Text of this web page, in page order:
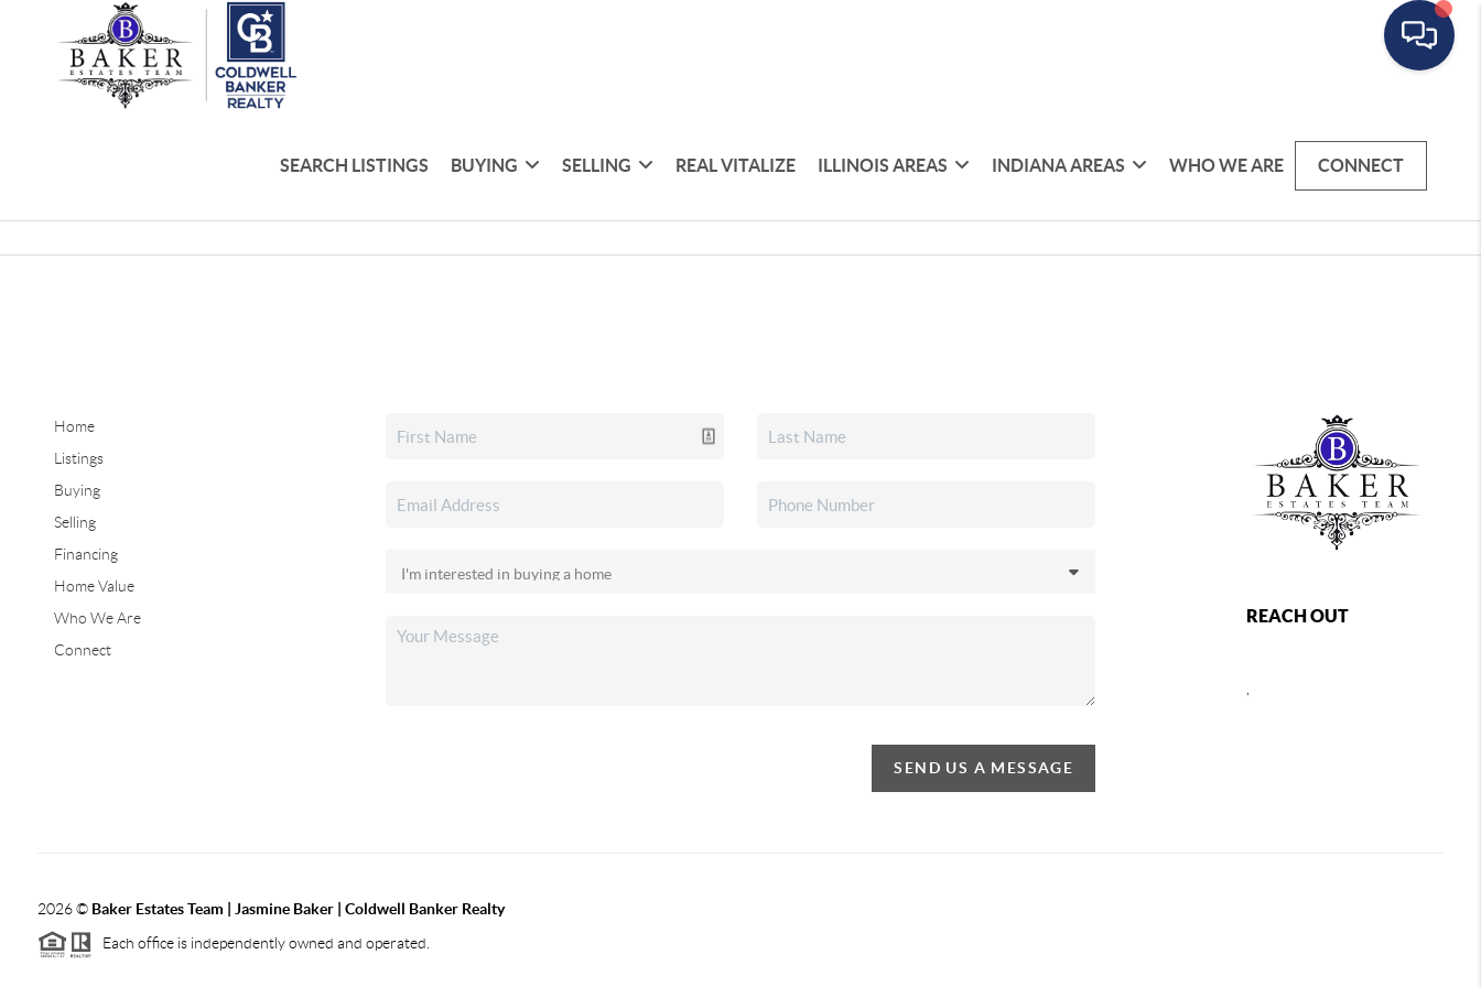
SEARCH LISTINGS BUYING SELLING REAL VITALIZE ILLINOIS AREAS INDIANA AREAS WHO WE ARE CONNECT
Home
Listings
Buying
Selling
Financing
Home Value
Who We Are
Connect
SEND US A MESSAGE
REACH OUT
2026© Baker Estates Team | Jasmine Baker | Coldwell Banker Realty
Each office is independently owned and operated.